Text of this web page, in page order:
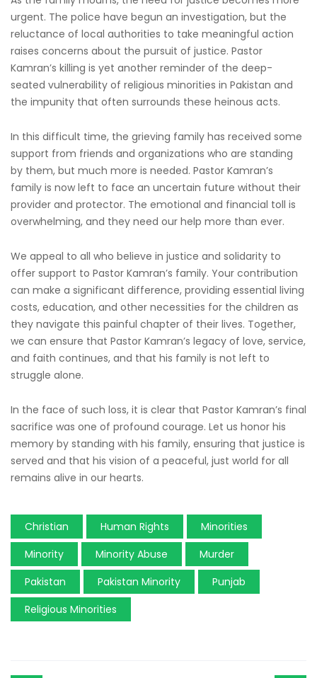
urgent. The police have begun an investigation, but the
reluctance of local authorities to take meaningful action
raises concerns about the pursuit of justice. Pastor
Kamran’s killing is yet another reminder of the deep-
seated vulnerability of religious minorities in Pakistan and
the impunity that often surrounds these heinous acts.
In this difficult time, the grieving family has received some
support from friends and organizations who are standing
by them, but much more is needed. Pastor Kamran’s
family is now left to face an uncertain future without their
provider and protector. The emotional and financial toll is
overwhelming, and they need our help more than ever.
We appeal to all who believe in justice and solidarity to
offer support to Pastor Kamran’s family. Your contribution
can make a significant difference, providing essential living
costs, education, and other necessities for the children as
they navigate this painful chapter of their lives. Together,
we can ensure that Pastor Kamran’s legacy of love, service,
and faith continues, and that his family is not left to
struggle alone.
In the face of such loss, it is clear that Pastor Kamran’s final
sacrifice was one of profound courage. Let us honor his
memory by standing with his family, ensuring that justice is
served and that his vision of a peaceful, just world for all
remains alive in our hearts.
Christian Human Rights
Minorities
Minority
Minority Abuse
Murder
Pakistan
Pakistan Minority
Punjab
Religious Minorities